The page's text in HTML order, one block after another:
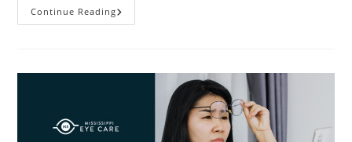
Continue Reading3
Reasons
Month